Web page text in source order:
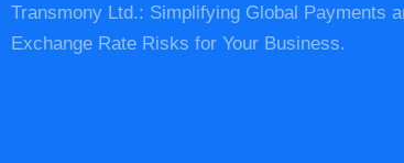
Transmony Ltd.: Simplifying Global Payments
Exchange Rate Risks for Your Business.